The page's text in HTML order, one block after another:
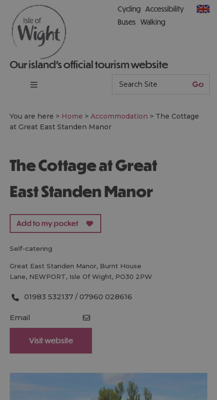
Our island’s official tourism website
Cycling Accessibility
Buses Walking
You are here > Home > Accommodation > The Cottage
at Great East Standen Manor
The Cottage at Great
East Standen Manor
self-catering
Great East Standen Manor, Burnt House
Lane, NEWPORT, Isle Of Wight, PO30 2PW
01983 532137 / 07960 028616
Email
Visit website